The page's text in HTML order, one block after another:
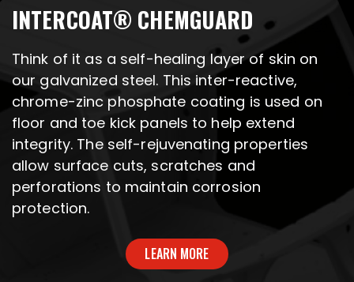
INTERCOAT® CHEMGUARD
Think of it as a self-healing layer of skin on
our galvanized steel. This inter-reactive,
chrome-zinc phosphate coating is used on
floor and toe kick panels to help extend
integrity. The self-rejuvenating properties
allow surface cuts, scratches and
perforations to maintain corrosion
protection.
LEARN MORE